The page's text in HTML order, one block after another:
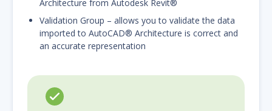
Architecture from Autodesk Revit®
Validation Group – allows you to validate the data
imported to AutoCAD® Architecture is correct and
an accurate representation